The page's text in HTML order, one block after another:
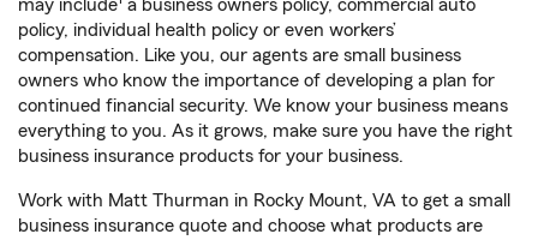
may include a business owners policy, commercial auto
policy, individual health policy or even workers’
compensation. Like you, our agents are small business
owners who know the importance of developing a plan for
continued financial security. We know your business means
everything to you. As it grows, make sure you have the right
business insurance products for your business.
Work with Matt Thurman in Rocky Mount, VA to get a small
business insurance quote and choose what products are